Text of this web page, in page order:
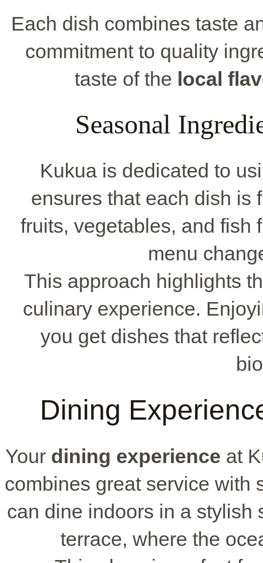
Each dish combines taste
commitment to quality
taste of the local
Seasonal
Kukua is dedicated to
ensures that each dish is
fruits, vegetables, and fish
menu
This approach highlights
culinary experience.
you get dishes that
Dining
Your dining experience at
combines great service with
can dine indoors in a stylish
terrace, where the